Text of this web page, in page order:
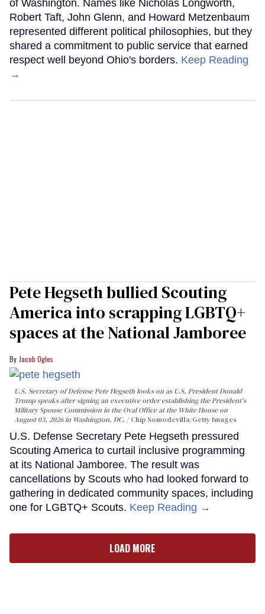
of Washington. Names like Nicholas Longworth,
Robert Taft, John Glenn, and Howard Metzenbaum
represented different political philosophies, but they
shared a commitment to public service that earned
respect well beyond Ohio's borders. Keep Reading
→
Pete Hegseth bullied Scouting
America into scrapping LGBTQ+
spaces at the National Jamboree
Jacob Ogles
U.S. Secretary of Defense Pete Hegseth looks on as U.S. President Donald
Trump speaks after signing an executive order establishing the President's
Military Spouse Commission in the Oval Office at the White House on
August 03, 2026 in Washington, DC.
Chip Somodevilla/Getty Images
U.S. Defense Secretary Pete Hegseth pressured
Scouting America to curtail inclusive programming
at its National Jamboree. The result was
cancellations by Scouts who had looked forward to
gathering in dedicated community spaces, including
one for LGBTQ+ Scouts. Keep Reading →
LOAD MORE